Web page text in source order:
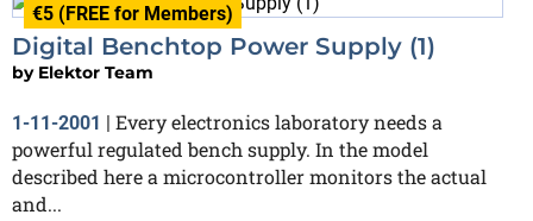
€5 (FREE for Members)
Digital Benchtop Power Supply (1)
by Elektor Team
1-11-2001
Every electronics laboratory needs a
powerful regulated bench supply. In the model
described here a microcontroller monitors the actual
and...